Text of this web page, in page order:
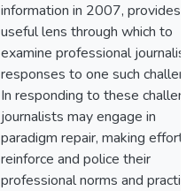
information in 2007, provides a
useful lens through which to
examine professional
responses to one such
In responding to these
journalists may engage in
paradigm repair, making
reinforce and police their
professional norms and